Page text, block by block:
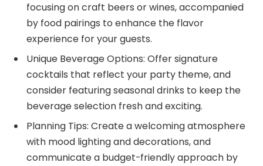
focusing on craft beers or wines, accompanied
by food pairings to enhance the flavor
experience for your guests.
Unique Beverage Options: Offer signature
cocktails that reflect your party theme, and
consider featuring seasonal drinks to keep the
beverage selection fresh and exciting.
Planning Tips: Create a welcoming atmosphere
with mood lighting and decorations, and
communicate a budget-friendly approach by